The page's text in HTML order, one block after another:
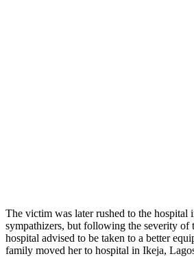
The victim was later rushed to the
sympathizers, but following the severity of
hospital advised to be taken to a better
family moved her to hospital in Ikeja,